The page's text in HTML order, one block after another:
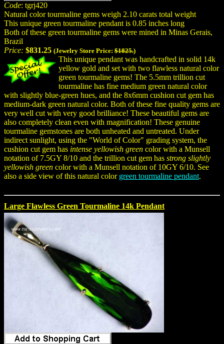
Code: tgrj420
Natural color tourmaline gems weigh 2.10 carats total weight
This unique green tourmaline pendant is 0.85 inches long
Both of these green tourmaline gems were mined in Minas Gerais,
Brazil
Price: $831.25 (Jewelry Store Price: $1825.)
This unique pendant was handcrafted in solid 14k
yellow gold and set with two flawless natural color
green tourmaline gems! The 5.5mm trillion cut
tourmaline has fine medium green natural color
with slightly blue-green hues, and the 8x6mm cushion cut gem has
medium-dark green natural color. Both of these fine quality gems are
very well cut with very good brilliance! These beautiful gems are
also completely clean even with magnification! These genuine
tourmaline gemstones are both unheated and untreated. Under
indirect sunlight, using the "World of Color" grading system, the
cushion cut gem has intense yellowish green color with a Munsell
notation of 7.5GY 8/10 and the trillion cut gem has strong slightly
yellowish green color with a Munsell notation of 10GY 6/10. See
also a side view of this natural color green tourmaline pendant.
Large Flawless Green Tourmaline 14k Pendant